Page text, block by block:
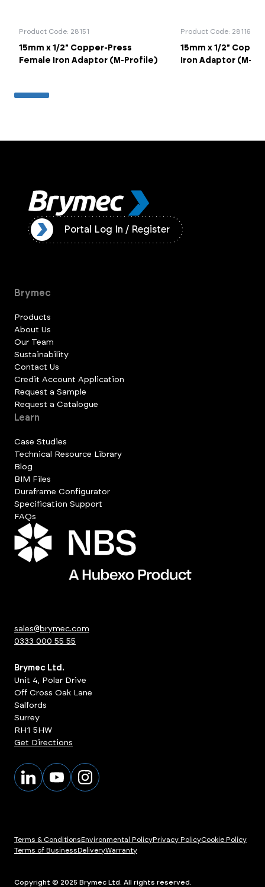
Product Code: 28151
15mm x 1/2" Copper-Press
Female Iron Adaptor (M-Profile)
Product Code: 28116
15mm x 1/2"
Iron Adaptor (M-
Portal Log In / Register
Brymec
Products
About Us
Our Team
Sustainability
Contact Us
Credit Account Application
Request a Sample
Request a Catalogue
Learn
Case Studies
Technical Resource Library
Blog
BIM Files
Duraframe Configurator
Specification Support
FAQs
sales@brymec.com
0333 000 55 55
Brymec Ltd.
Unit 4, Polar Drive
Off Cross Oak Lane
Salfords
Surrey
RH1 5HW
Get Directions
Terms & ConditionsEnvironmental PolicyPrivacy PolicyCookie Policy
Terms of BusinessDeliveryWarranty
Copyright © 2025 Brymec Ltd. All rights reserved.